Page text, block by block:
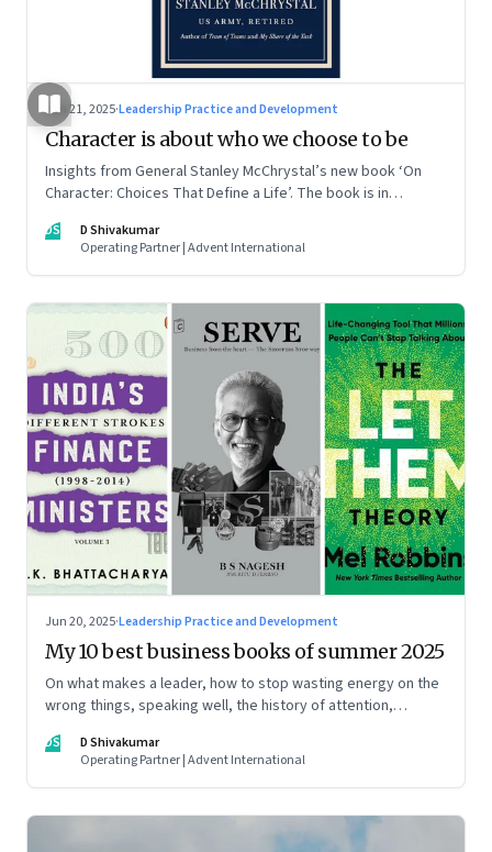
Jun 21, 2025·Leadership Practice and Development
Character is about who we choose to be
Insights from General Stanley McChrystal’s new book ‘On
Character: Choices That Define a Life’. The book is in
DS
D Shivakumar
Operating Partner | Advent International
Jun 20, 2025·Leadership Practice and Development
My 10 best business books of summer 2025
On what makes a leader, how to stop wasting energy on the
wrong things, speaking well, the history of attention,
DS
D Shivakumar
Operating Partner | Advent International